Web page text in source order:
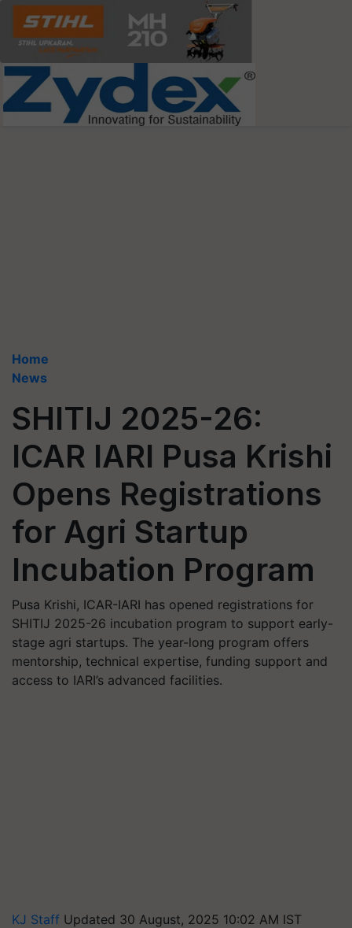
Home
News
SHITIJ 2025-26:
ICAR IARI Pusa Krishi
Opens Registrations
for Agri Startup
Incubation Program
Pusa Krishi, ICAR-IARI has opened registrations for
SHITIJ 2025-26 incubation program to support early-
stage agri startups. The year-long program offers
mentorship, technical expertise, funding support and
access to IARI’s advanced facilities.
KJ Staff Updated 30 August, 2025 10:02 AM IST